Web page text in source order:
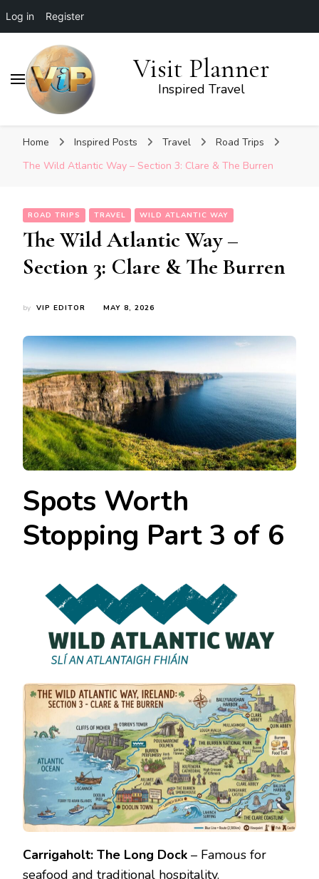
Log in Register
Visit Planner
Inspired Travel
Home Inspired Posts Travel
Road Trips
The Wild Atlantic Way – Section 3: Clare & The Burren
ROAD TRIPS TRAVEL WILD ATLANTIC WAY
The Wild Atlantic Way –
Section 3: Clare & The Burren
by VIP EDITOR MAY 8, 2026
Spots Worth
Stopping Part 3 of 6
Carrigaholt: The Long Dock – Famous for
seafood and traditional hospitality.